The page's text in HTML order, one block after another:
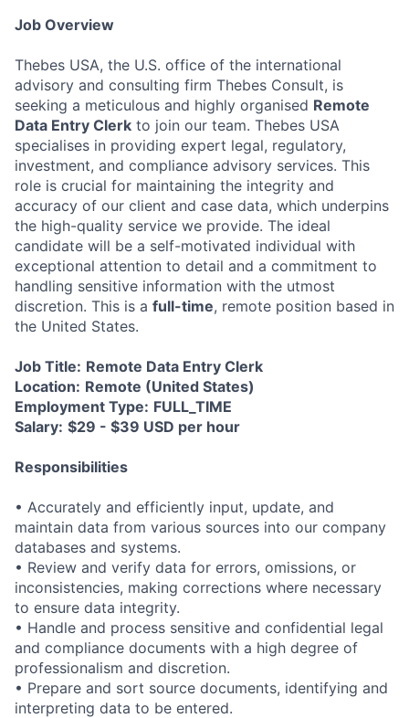
Job Overview
Thebes USA, the U.S. office of the international
advisory and consulting firm Thebes Consult, is
seeking a meticulous and highly organised Remote
Data Entry Clerk to join our team. Thebes USA
specialises in providing expert legal, regulatory,
investment, and compliance advisory services. This
role is crucial for maintaining the integrity and
accuracy of our client and case data, which underpins
the high-quality service we provide. The ideal
candidate will be a self-motivated individual with
exceptional attention to detail and a commitment to
handling sensitive information with the utmost
discretion. This is a full-time, remote position based in
the United States.
Job Title: Remote Data Entry Clerk
Location: Remote (United States)
Employment Type: FULL_TIME
Salary: $29 - $39 USD per hour
Responsibilities
• Accurately and efficiently input, update, and
maintain data from various sources into our company
databases and systems.
• Review and verify data for errors, omissions, or
inconsistencies, making corrections where necessary
to ensure data integrity.
• Handle and process sensitive and confidential legal
and compliance documents with a high degree of
professionalism and discretion.
• Prepare and sort source documents, identifying and
interpreting data to be entered.